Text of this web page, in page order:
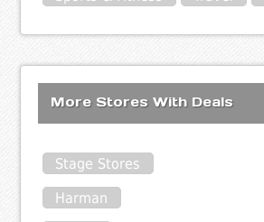
More Stores With Deals
Stage Stores
Harman